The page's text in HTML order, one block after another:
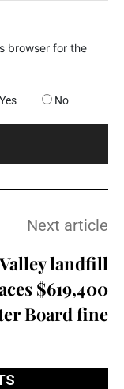
browser for the
Yes No
Next article
landfill
$619,400
Board fine